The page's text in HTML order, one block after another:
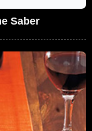
Saber